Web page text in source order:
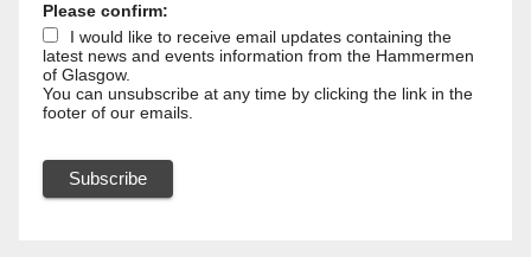
Please confirm:
I would like to receive email updates containing the
latest news and events information from the Hammermen
of Glasgow.
You can unsubscribe at any time by clicking the link in the
footer of our emails.